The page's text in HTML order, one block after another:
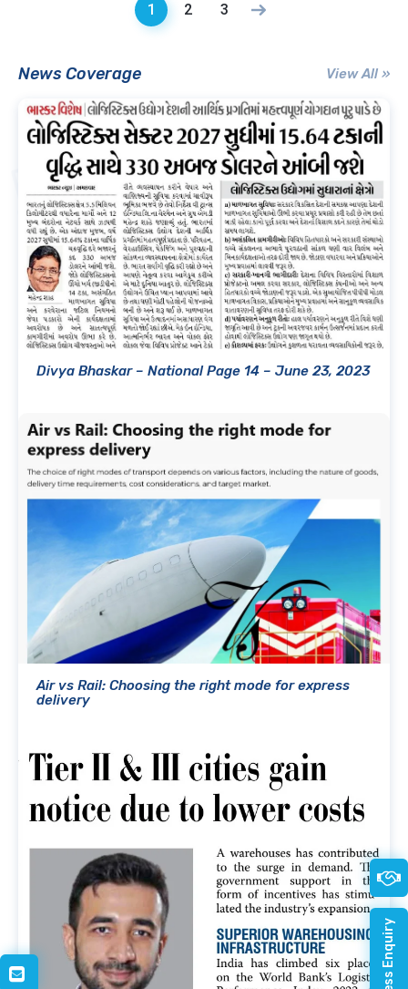
1 2 3
News Coverage View All »
Divya Bhaskar – National Page 14 – June 23, 2023
Air vs Rail: Choosing the right mode for express
delivery